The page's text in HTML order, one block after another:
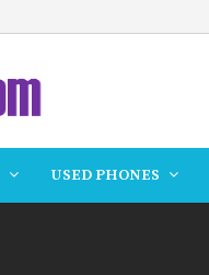
USED PHONES